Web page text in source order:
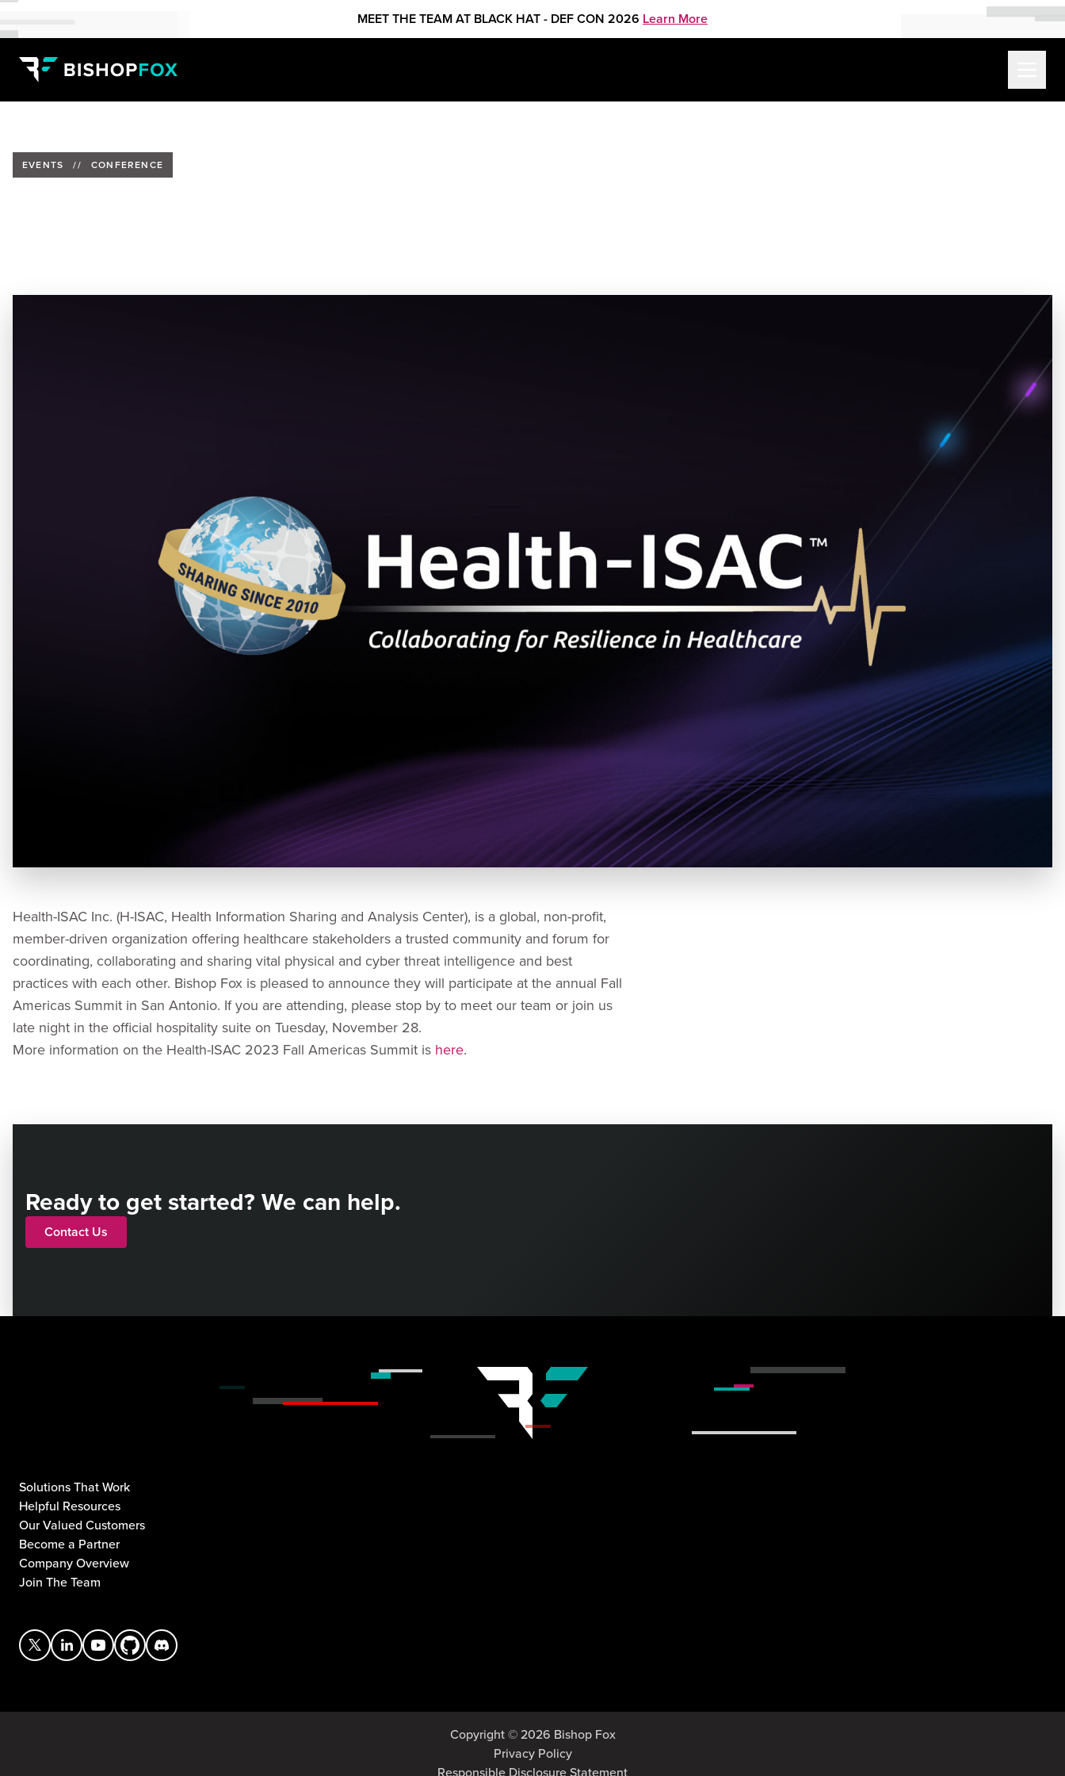
MEET THE TEAM AT BLACK HAT - DEF CON 2026 Learn More
EVENTS // CONFERENCE
Health-ISAC Inc. (H-ISAC, Health Information Sharing and Analysis Center), is a global, non-profit,
member-driven organization offering healthcare stakeholders a trusted community and forum for
coordinating, collaborating and sharing vital physical and cyber threat intelligence and best
practices with each other. Bishop Fox is pleased to announce they will participate at the annual Fall
Americas Summit in San Antonio. If you are attending, please stop by to meet our team or join us
late night in the official hospitality suite on Tuesday, November 28.
More information on the Health-ISAC 2023 Fall Americas Summit is here.
Ready to get started? We can help.
Contact Us
Solutions That Work
Helpful Resources
Our Valued Customers
Become a Partner
Company Overview
Join The Team
Copyright © 2026 Bishop Fox
Privacy Policy
Responsible Disclosure Statement